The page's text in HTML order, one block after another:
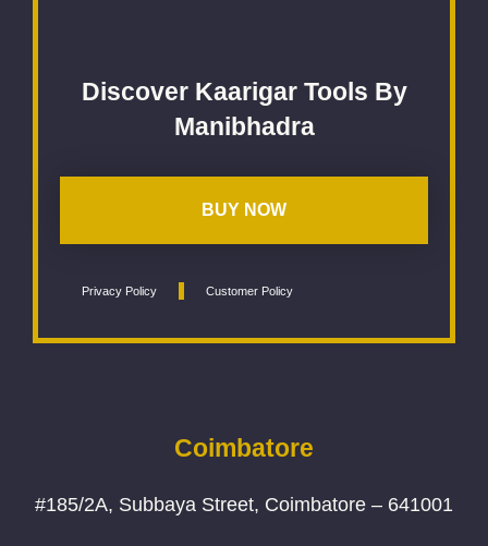
Discover Kaarigar Tools By
Manibhadra
BUY NOW
Privacy Policy Customer Policy
Coimbatore
#185/2A, Subbaya Street, Coimbatore – 641001